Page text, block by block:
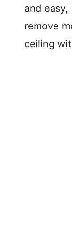
and
remove
ceiling